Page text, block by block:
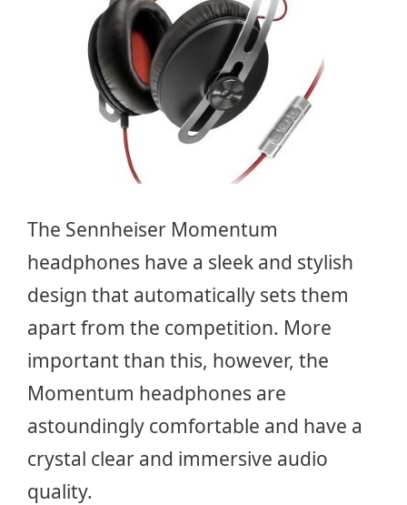
The Sennheiser Momentum
headphones have a sleek and stylish
design that automatically sets them
apart from the competition. More
important than this, however, the
Momentum headphones are
astoundingly comfortable and have a
crystal clear and immersive audio
quality.